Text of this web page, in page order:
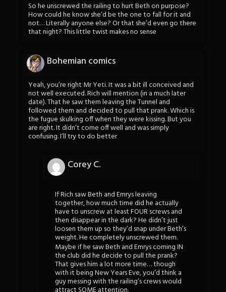
So he unscrewed the railing to hurt Beth on purpose?
How could he know she’d be the one to fall for it and
not… Literally anyone else? Or that she’d even go there
that night? This little twist makes no sense
Bohemian comics
Yeah, you’re right Mr Yeti. It was a bit ill conceived and
not well executed. Rich will mention (in a much later
date). That he saw them leaving the Tunnel and
followed them and decided to pull that prank. Which is
the fugue skulking off when they were kissing. But you
are right. It didn’t come off well and was simply
confusing. I’ll try to do better
Corey C.
If Rich saw Beth and Emrys leaving
together, how much time did he actually
have to unscrew at least FOUR screws and
then disappear in the dark? He didn’t just
loosen them up so they’d snap under Beth’s
weight. He completely unscrewed them.
Maybe if he saw Beth and Emrys coming IN
the club did he decide to pull the prank?
That gives him a lot more time… though
with it being New Years Eve, you’d think a
guy messing with the railing’s crews would